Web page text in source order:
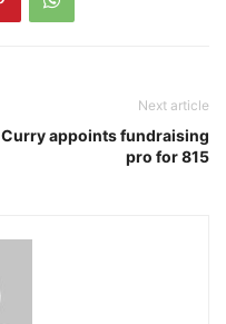
Next article
Curry appoints fundraising
pro for 815